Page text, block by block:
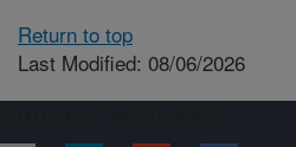
Return to top
Last Modified: 08/06/2026